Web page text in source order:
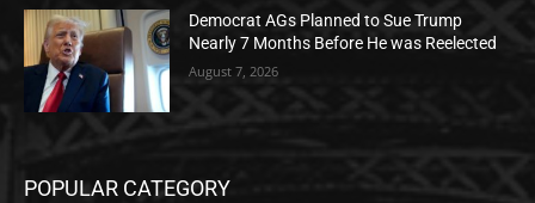
Democrat AGs Planned to Sue Trump
Nearly 7 Months Before He was Reelected
August 7, 2026
POPULAR CATEGORY